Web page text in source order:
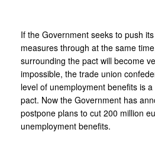
If the Government seeks to push
measures through at the same
surrounding the pact will become
impossible, the trade union
level of unemployment benefits is
pact. Now the Government has
postpone plans to cut 200 million
unemployment benefits.